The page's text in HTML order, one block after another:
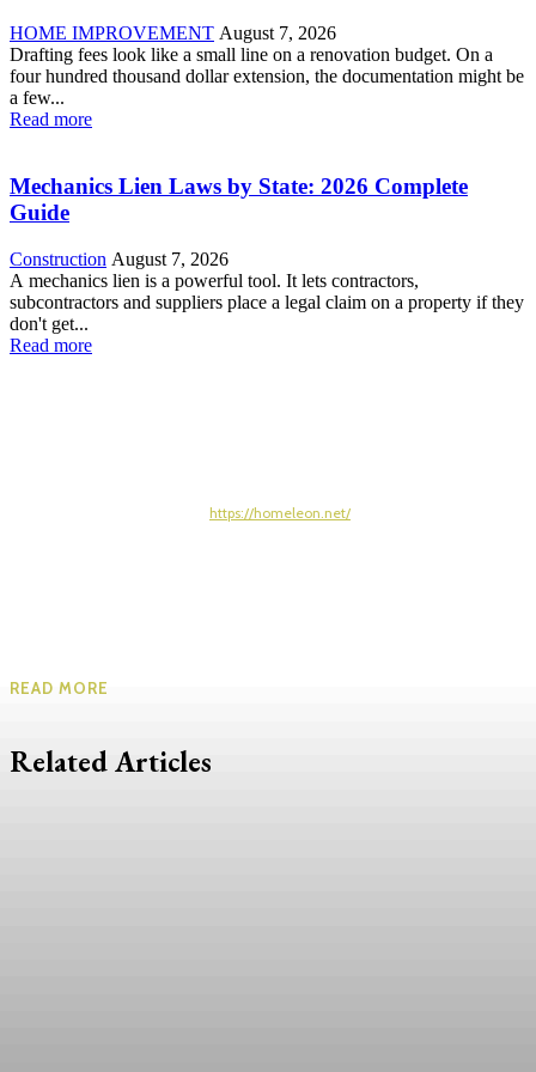
HOME IMPROVEMENT August 7, 2026
Drafting fees look like a small line on a renovation budget. On a
four hundred thousand dollar extension, the documentation might be
a few...
Read more
Mechanics Lien Laws by State: 2026 Complete
Guide
Construction August 7, 2026
A mechanics lien is a powerful tool. It lets contractors,
subcontractors and suppliers place a legal claim on a property if they
don't get...
Read more
https://homeleon.net/
READ MORE
Related Articles